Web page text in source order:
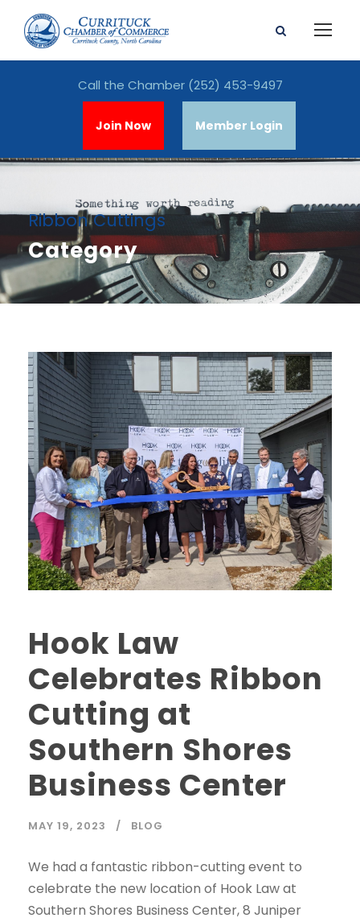
Call the Chamber (252) 453-9497
Join Now Member Login
Ribbon Cuttings
Category
Hook Law
Celebrates Ribbon
Cutting at
Southern Shores
Business Center
MAY 19, 2023 BLOG
We had a fantastic ribbon-cutting event to
celebrate the new location of Hook Law at
Southern Shores Business Center, 8 Juniper